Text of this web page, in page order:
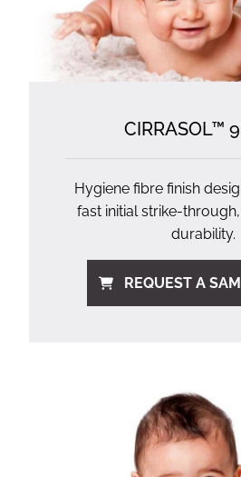
CIRRASOL™
Hygiene fibre finish
fast initial strike-
durability.
REQUEST A